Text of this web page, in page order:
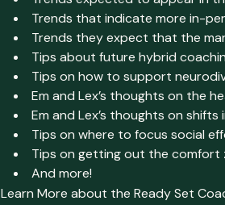
Trends that indicate more in-
Trends they expect that the
Tips about future hybrid
Tips on how to support
Em and Lex’s thoughts on the
Em and Lex’s thoughts on
Tips on where to focus social
Tips on getting out the comfort
And more!
Learn More about the Ready Set